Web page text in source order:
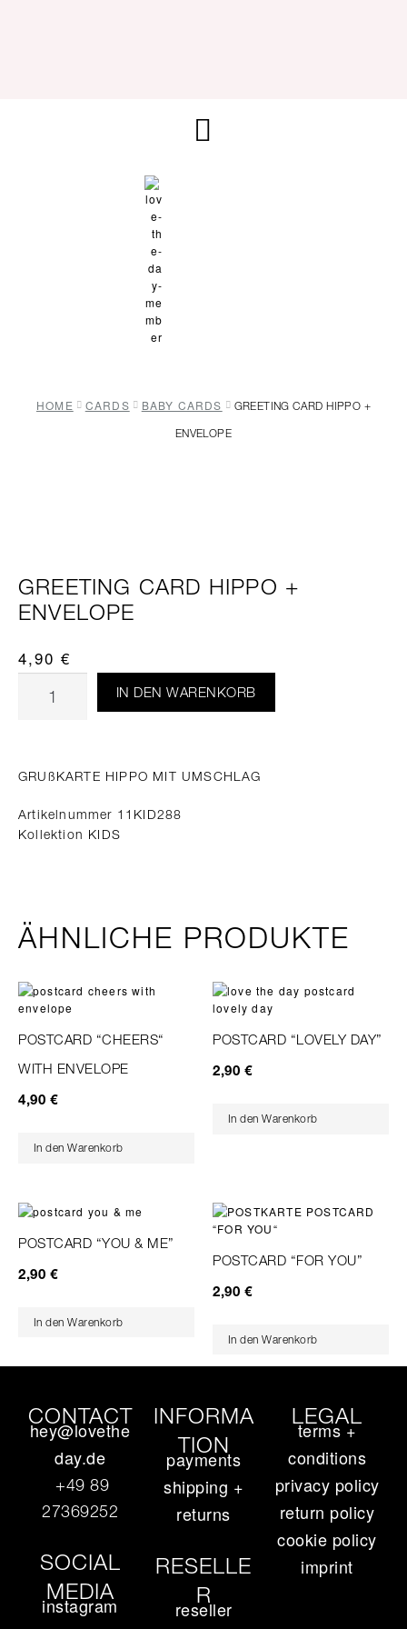
HOME CARDS BABY CARDS
GREETING CARD HIPPO +
ENVELOPE
GREETING CARD HIPPO +
ENVELOPE
4,90 €
IN DEN WARENKORB
GRUßKARTE HIPPO MIT UMSCHLAG
Artikelnummer 11KID288
Kollektion KIDS
ÄHNLICHE PRODUKTE
POSTCARD “CHEERS“
WITH ENVELOPE
4,90 €
In den Warenkorb
POSTCARD “LOVELY DAY”
2,90 €
In den Warenkorb
POSTCARD “YOU & ME”
2,90 €
In den Warenkorb
POSTCARD “FOR YOU”
2,90 €
In den Warenkorb
CONTACT
hey@lovethe
day.de
+49 89
27369252‬
SOCIAL
MEDIA
instagram
INFORMA
TION
payments
shipping +
returns
RESELLE
R
reseller
LEGAL
terms +
conditions
privacy policy
return policy
cookie policy
imprint